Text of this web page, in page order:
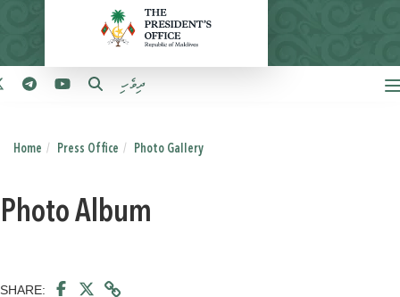
ދިވެހި
Home Press Office Photo Gallery
Photo Album
SHARE: